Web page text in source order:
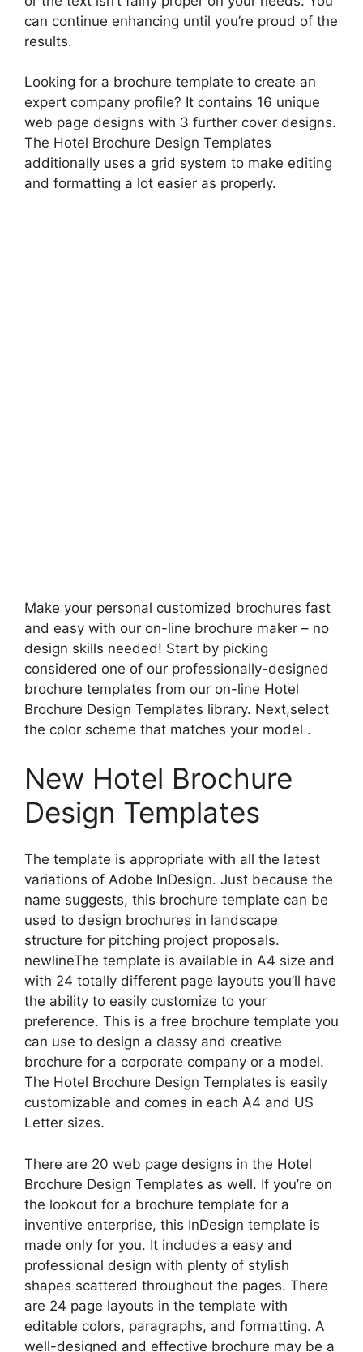
can continue enhancing until you’re proud of the
results.
Looking for a brochure template to create an
expert company profile? It contains 16 unique
web page designs with 3 further cover designs.
The Hotel Brochure Design Templates
additionally uses a grid system to make editing
and formatting a lot easier as properly.
Make your personal customized brochures fast
and easy with our on-line brochure maker – no
design skills needed! Start by picking
considered one of our professionally-designed
brochure templates from our on-line Hotel
Brochure Design Templates library. Next,select
the color scheme that matches your model .
New Hotel Brochure
Design Templates
The template is appropriate with all the latest
variations of Adobe InDesign. Just because the
name suggests, this brochure template can be
used to design brochures in landscape
structure for pitching project proposals.
newlineThe template is available in A4 size and
with 24 totally different page layouts you’ll have
the ability to easily customize to your
preference. This is a free brochure template you
can use to design a classy and creative
brochure for a corporate company or a model.
The Hotel Brochure Design Templates is easily
customizable and comes in each A4 and US
Letter sizes.
There are 20 web page designs in the Hotel
Brochure Design Templates as well. If you’re on
the lookout for a brochure template for a
inventive enterprise, this InDesign template is
made only for you. It includes a easy and
professional design with plenty of stylish
shapes scattered throughout the pages. There
are 24 page layouts in the template with
editable colors, paragraphs, and formatting. A
well-designed and effective brochure may be a